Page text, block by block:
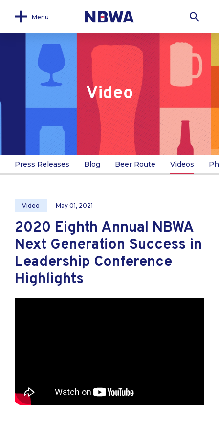
Menu
Video
Press Releases Blog Beer Route Videos
Video May 01, 2021
2020 Eighth Annual NBWA
Next Generation Success in
Leadership Conference
Highlights